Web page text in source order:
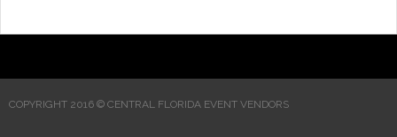
COPYRIGHT 2016 © CENTRAL FLORIDA EVENT VENDORS